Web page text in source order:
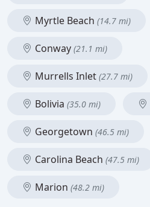
Myrtle Beach (14.7 mi)
Conway (21.1 mi)
Murrells Inlet (27.7 mi)
Bolivia (35.0 mi)
Georgetown (46.5 mi)
Carolina Beach (47.5 mi)
Marion (48.2 mi)